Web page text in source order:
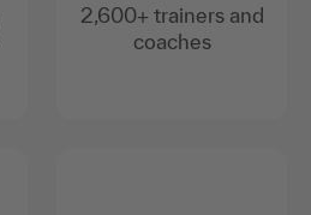
2,600+ trainers and
coaches